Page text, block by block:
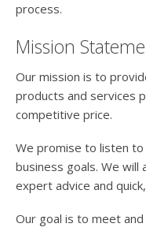
process.
Mission
Our mission is to
products and services
competitive price.
We promise to listen to
business goals. We
expert advice and
Our goal is to meet